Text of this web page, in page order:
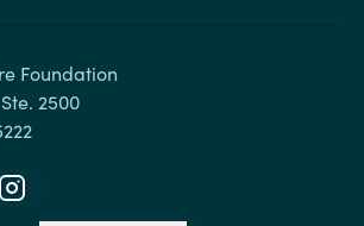
Foundation
2500